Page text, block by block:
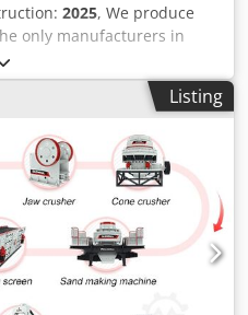
2025, We produce
only manufacturers in
own service. We will
the lines. We select a
We not only produce
also produce pellets
the working equipment.
kg/h to 30 t/h We produce:
Pellet plant Mills
Cedehgbarspfx
TSF-Justinas
Listing